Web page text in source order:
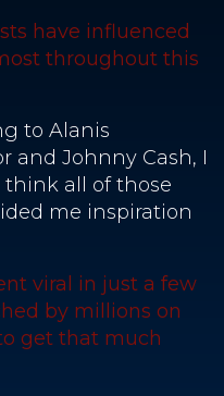
have influenced
throughout this
to Alanis
and Johnny Cash, I
think all of those
me inspiration
viral in just a few
by millions on
get that much